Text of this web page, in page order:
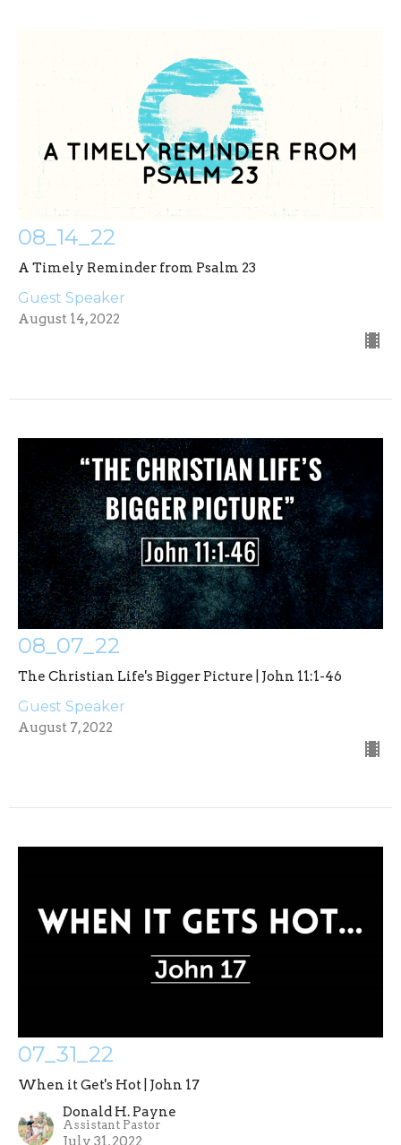
08_14_22
A Timely Reminder from Psalm 23
Guest Speaker
August 14, 2022
08_07_22
The Christian Life's Bigger Picture | John 11:1-46
Guest Speaker
August 7, 2022
07_31_22
When it Get's Hot | John 17
Donald H. Payne
Assistant Pastor
July 31, 2022